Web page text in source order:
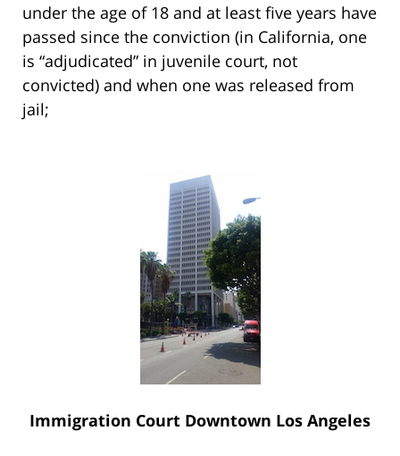
under the age of 18 and at least five years have
passed since the conviction (in California, one
is “adjudicated” in juvenile court, not
convicted) and when one was released from
jail;
Immigration Court Downtown Los Angeles